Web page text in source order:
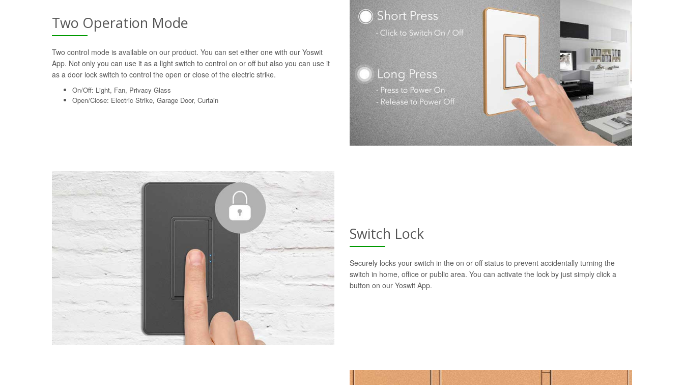
Two Operation Mode
Two control mode is available on our product. You can set either one with our Yoswit
App. Not only you can use it as a light switch to control on or off but also you can use it
as a door lock switch to control the open or close of the electric strike.
On/Off: Light, Fan, Privacy Glass
Open/Close: Electric Strike, Garage Door, Curtain
Switch Lock
Securely locks your switch in the on or off status to prevent accidentally turning the
switch in home, office or public area. You can activate the lock by just simply click a
button on our Yoswit App.